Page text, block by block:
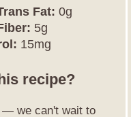
Fat: 0g
5g
15mg
recipe?
— we can't wait to